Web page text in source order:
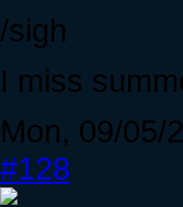
/sigh
I miss
Mon, 09/05/
#128